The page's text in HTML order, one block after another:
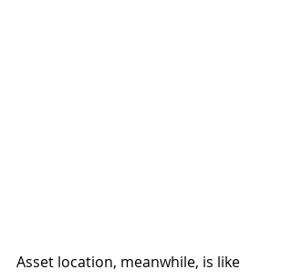
Asset location, meanwhile, is like